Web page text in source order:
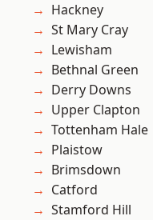
Hackney
St Mary Cray
Lewisham
Bethnal Green
Derry Downs
Upper Clapton
Tottenham Hale
Plaistow
Brimsdown
Catford
Stamford Hill